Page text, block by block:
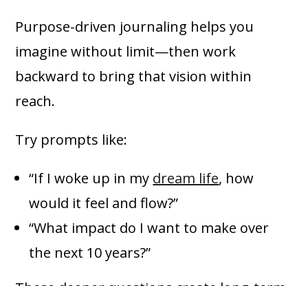
Purpose-driven journaling helps you
imagine without limit—then work
backward to bring that vision within
reach.
Try prompts like:
“If I woke up in my dream life, how
would it feel and flow?”
“What impact do I want to make over
the next 10 years?”